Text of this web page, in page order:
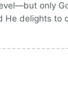
only
He delights to